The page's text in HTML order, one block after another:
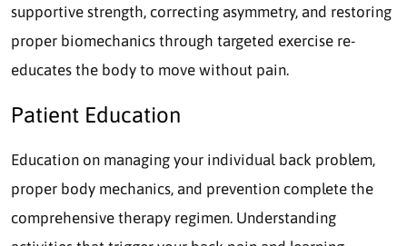
supportive strength, correcting asymmetry, and restoring
proper biomechanics through targeted exercise re-
educates the body to move without pain.
Patient Education
Education on managing your individual back problem,
proper body mechanics, and prevention complete the
comprehensive therapy regimen. Understanding